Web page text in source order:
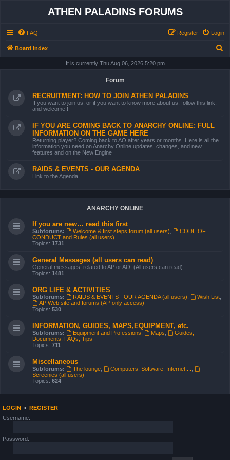
ATHEN PALADINS FORUMS
FAQ Login
Register
Board index
It is currently Thu Aug 06, 2026 5:20 pm
Forum
RECRUITMENT: HOW TO JOIN ATHEN PALADINS
If you want to join us, or if you want to know more about us, follow this link,
and welcome !
IF YOU ARE COMING BACK TO ANARCHY ONLINE: FULL
INFORMATION ON THE GAME HERE
Returning player? Coming back to AO after years or months. Here is all the
information you need on Anarchy Online updates, changes, and new
features and on the New Engine
RAIDS & EVENTS - OUR AGENDA
Link to the Agenda
ANARCHY ONLINE
If you are new… read this first
Subforums: Welcome & first steps forum (all users)
CODE OF
CONDUCT and Rules (all users)
Topics: 1731
General Messages (all users can read)
General messages, related to AP or AO. (All users can read)
Topics: 1481
ORG LIFE & ACTIVITIES
Subforums: RAIDS & EVENTS - OUR AGENDA (all users) Wish List,
AP Web site and forums (AP-only access)
Topics: 530
INFORMATION, GUIDES, MAPS,EQUIPMENT, etc.
Subforums: Equipment and Professions Maps
Guides,
Documents, FAQs, Tips
Topics: 711
Miscellaneous
Subforums: The lounge, Computers, Software, Internet,...
Screenies (all users)
Topics: 624
LOGIN • REGISTER
Username:
Password: